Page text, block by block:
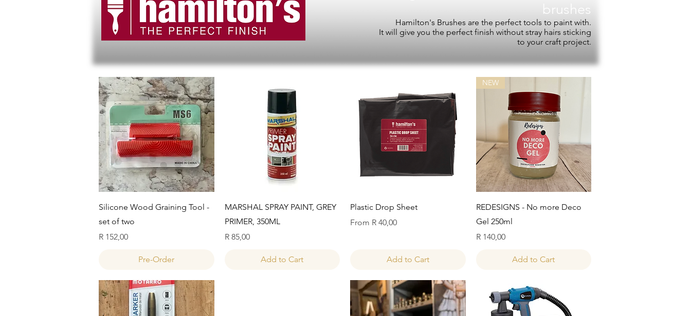
brushes
Hamilton's Brushes are the perfect tools to paint with.
It will give you the perfect finish without stray hairs sticking
to your craft project.
Quick View
Silicone Wood Graining Tool -
set of two
Price
R 152,00
Pre-Order
Quick View
MARSHAL SPRAY PAINT, GREY
PRIMER, 350ML
Price
R 85,00
Add to Cart
Quick View
Plastic Drop Sheet
From R 40,00
Sale Price
Add to Cart
Quick View
NEW
REDESIGNS - No more Deco
Gel 250ml
Price
R 140,00
Add to Cart